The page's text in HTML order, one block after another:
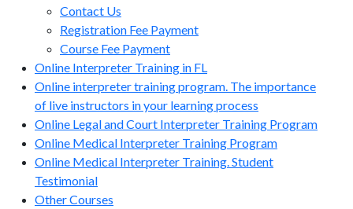
Contact Us
Registration Fee Payment
Course Fee Payment
Online Interpreter Training in FL
Online interpreter training program. The importance
of live instructors in your learning process
Online Legal and Court Interpreter Training Program
Online Medical Interpreter Training Program
Online Medical Interpreter Training. Student
Testimonial
Other Courses